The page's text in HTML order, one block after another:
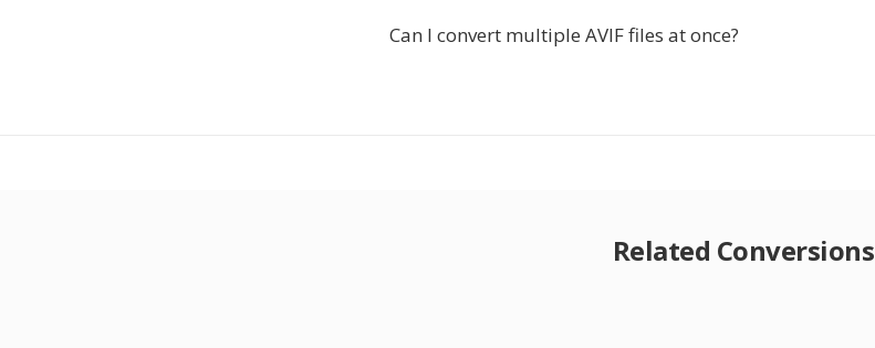
Can I convert multiple AVIF files at once?
Related Conversions